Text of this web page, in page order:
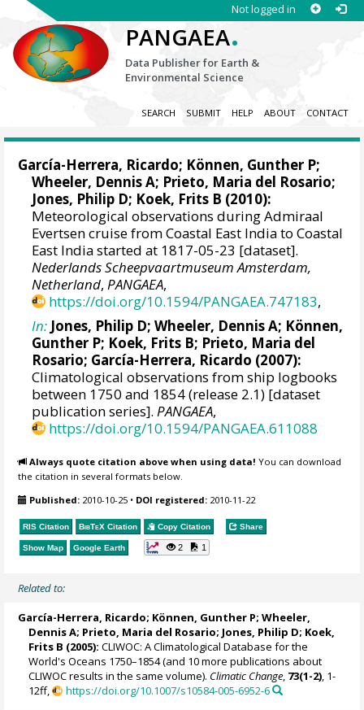
Not logged in
PANGAEA.
Data Publisher for Earth &
Environmental Science
SEARCH SUBMIT HELP ABOUT CONTACT
García-Herrera, Ricardo; Können, Gunther P;
Wheeler, Dennis A; Prieto, Maria del Rosario;
Jones, Philip D; Koek, Frits B (2010):
Meteorological observations during Admiraal
Evertsen cruise from Coastal East India to Coastal
East India started at 1817-05-23 [dataset].
Nederlands Scheepvaartmuseum Amsterdam,
Netherland,PANGAEA,
https://doi.org/10.1594/PANGAEA.747183,
In: Jones, Philip D;Wheeler, Dennis A; Können,
Gunther P; Koek, Frits B; Prieto, Maria del
Rosario; García-Herrera, Ricardo (2007):
Climatological observations from ship logbooks
between 1750 and 1854 (release 2.1) [dataset
publication series].PANGAEA,
https://doi.org/10.1594/PANGAEA.611088
Always quote citation above when using data! You can download
the citation in several formats below.
Published: 2010-10-25 • DOI registered: 2010-11-22
RIS Citation BibTeX Citation Copy Citation Share
Show Map Google Earth 2 1
Related to:
García-Herrera, Ricardo; Können, Gunther P;Wheeler,
Dennis A; Prieto, Maria del Rosario; Jones, Philip D; Koek,
Frits B (2005): CLIWOC: A Climatological Database for the
World's Oceans 1750–1854 (and 10 more publications about
CLIWOC results in the same volume). Climatic Change, 73(1-2), 1-
12ff,
https://doi.org/10.1007/s10584-005-6952-6